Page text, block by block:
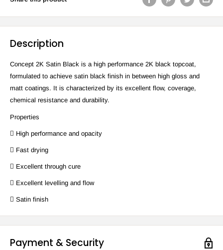
Description
Concept 2K Satin Black is a high performance 2K black topcoat,
formulated to achieve satin black finish in between high gloss and
matt coatings. It is characterized by its excellent flow, coverage,
chemical resistance and durability.
Properties
 High performance and opacity
 Fast drying
 Excellent through cure
 Excellent levelling and flow
 Satin finish
Payment & Security